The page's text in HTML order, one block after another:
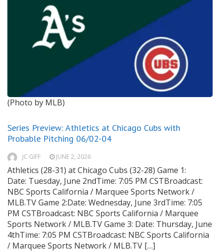
(Photo by MLB)
Series Preview: Athletics at Chicago Cubs with
Probable Pitching 06/02-04
JC GIFF JUNE 2, 2026
Athletics (28-31) at Chicago Cubs (32-28) Game 1:
Date: Tuesday, June 2ndTime: 7:05 PM CSTBroadcast:
NBC Sports California / Marquee Sports Network /
MLB.TV Game 2:Date: Wednesday, June 3rdTime: 7:05
PM CSTBroadcast: NBC Sports California / Marquee
Sports Network / MLB.TV Game 3: Date: Thursday, June
4thTime: 7:05 PM CSTBroadcast: NBC Sports California
/ Marquee Sports Network / MLB.TV […]